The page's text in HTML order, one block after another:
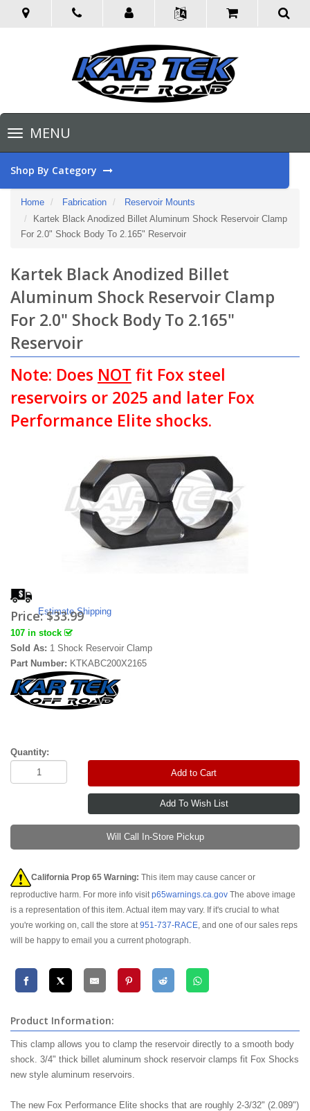
Toggle
navigationMENU
Shop By Category
Home Fabrication
Reservoir Mounts
Kartek Black Anodized Billet Aluminum Shock Reservoir Clamp
For 2.0" Shock Body To 2.165" Reservoir
Kartek Black Anodized Billet
Aluminum Shock Reservoir Clamp
For 2.0" Shock Body To 2.165"
Reservoir
Note: Does NOT fit Fox steel
reservoirs or 2025 and later Fox
Performance Elite shocks.
Estimate Shipping
Price:$33.99
107 in stock
Sold As: 1 Shock Reservoir Clamp
Part Number: KTKABC200X2165
Quantity:
Add to Cart
Will Call In-Store Pickup
California Prop 65 Warning: This item may cause cancer or
reproductive harm. For more info visitp65warnings.ca.gov The above image
is a representation of this item. Actual item may vary. If it's crucial to what
you're working on, call the store at951-737-RACE, and one of our sales reps
will be happy to email you a current photograph.
Product Information:
This clamp allows you to clamp the reservoir directly to a smooth body
shock. 3/4" thick billet aluminum shock reservoir clamps fit Fox Shocks
new style aluminum reservoirs.
The new Fox Performance Elite shocks that are roughly 2-3/32" (2.089")